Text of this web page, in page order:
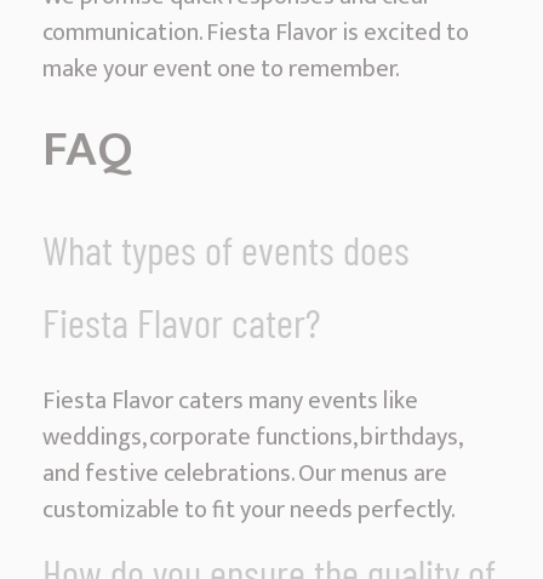
communication. Fiesta Flavor is excited to
make your event one to remember.
FAQ
What types of events does
Fiesta Flavor cater?
Fiesta Flavor caters many events like
weddings, corporate functions, birthdays,
and festive celebrations. Our menus are
customizable to fit your needs perfectly.